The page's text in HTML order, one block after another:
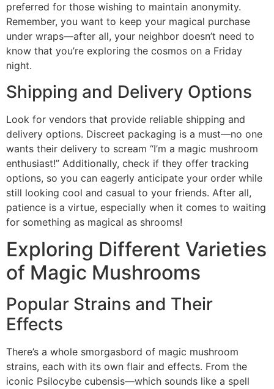
preferred for those wishing to maintain anonymity.
Remember, you want to keep your magical purchase
under wraps—after all, your neighbor doesn’t need to
know that you’re exploring the cosmos on a Friday
night.
Shipping and Delivery Options
Look for vendors that provide reliable shipping and
delivery options. Discreet packaging is a must—no one
wants their delivery to scream “I’m a magic mushroom
enthusiast!” Additionally, check if they offer tracking
options, so you can eagerly anticipate your order while
still looking cool and casual to your friends. After all,
patience is a virtue, especially when it comes to waiting
for something as magical as shrooms!
Exploring Different Varieties
of Magic Mushrooms
Popular Strains and Their
Effects
There’s a whole smorgasbord of magic mushroom
strains, each with its own flair and effects. From the
iconic Psilocybe cubensis—which sounds like a spell